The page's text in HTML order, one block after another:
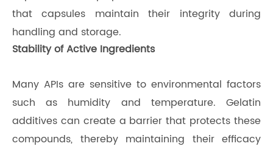
that capsules maintain their integrity during
handling and storage.
Stability of Active Ingredients
Many APIs are sensitive to environmental factors
such as humidity and temperature. Gelatin
additives can create a barrier that protects these
compounds, thereby maintaining their efficacy